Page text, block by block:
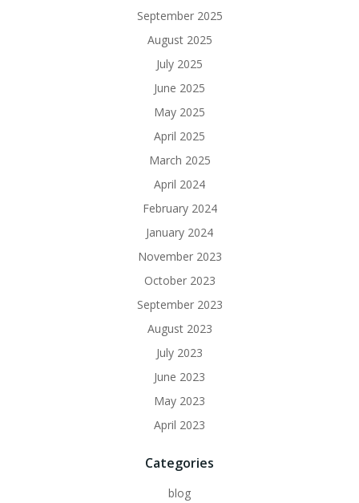
September 2025
August 2025
July 2025
June 2025
May 2025
April 2025
March 2025
April 2024
February 2024
January 2024
November 2023
October 2023
September 2023
August 2023
July 2023
June 2023
May 2023
April 2023
Categories
blog